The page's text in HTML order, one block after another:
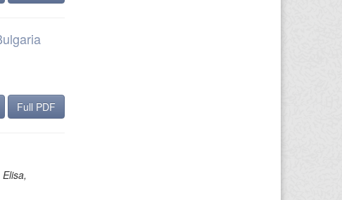
Full PDF